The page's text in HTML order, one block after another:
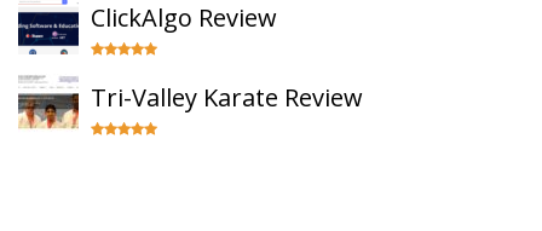
ClickAlgo Review
Tri-Valley Karate Review